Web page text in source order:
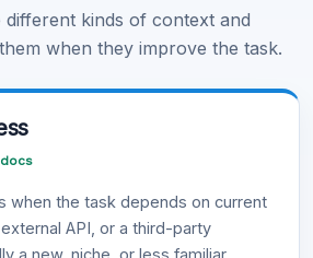
kinds of context and
when they improve the task.
when the task depends on current
API, or a third-party